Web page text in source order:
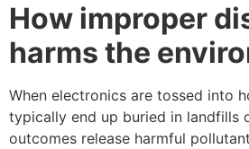
How improper
harms the
When electronics are tossed into
typically end up buried in landfills
outcomes release harmful